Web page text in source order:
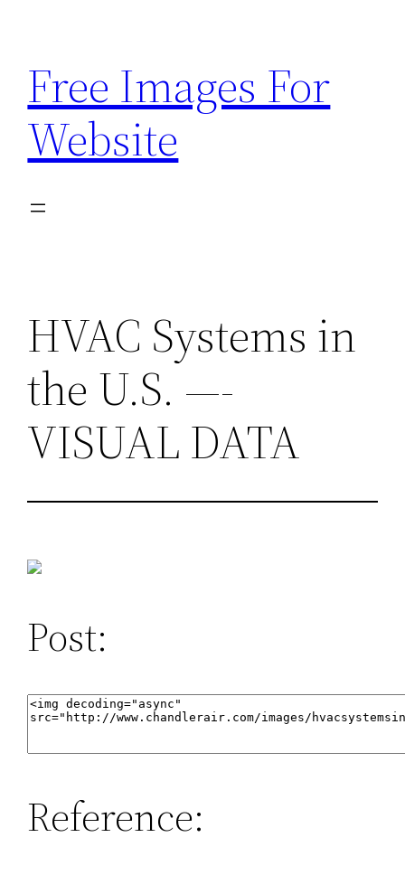
content
Free Images For
Website
HVAC Systems in
the U.S. —-
VISUAL DATA
Post:
Reference: